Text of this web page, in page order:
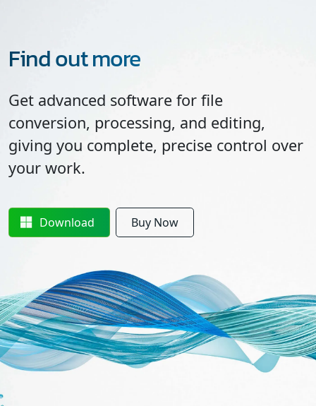
Find out more
Get advanced software for file
conversion, processing, and editing,
giving you complete, precise control over
your work.
Download Buy Now